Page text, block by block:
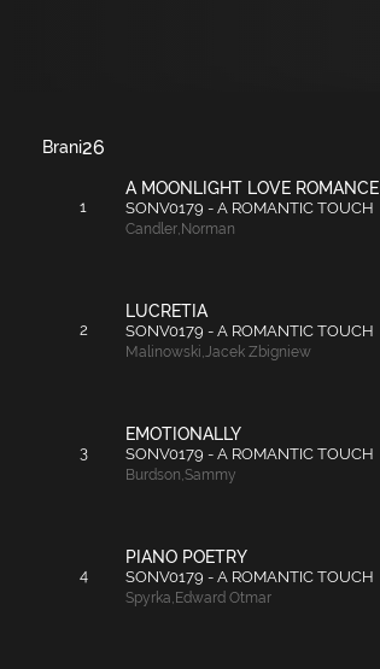
26
Brani
1
A MOONLIGHT LOVE ROMANCE
SONV0179 - A ROMANTIC TOUCH
Candler, Norman
2
LUCRETIA
SONV0179 - A ROMANTIC TOUCH
Malinowski,Jacek Zbigniew
3
EMOTIONALLY
SONV0179 - A ROMANTIC TOUCH
Burdson,Sammy
4
PIANO POETRY
SONV0179 - A ROMANTIC TOUCH
Spyrka, Edward Otmar